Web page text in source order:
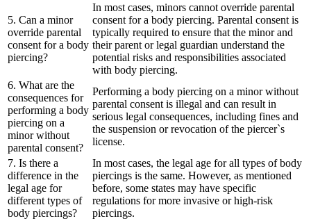
5. Can a minor
override parental
consent for a body
piercing?
In most cases, minors cannot override parental
consent for a body piercing. Parental consent is
typically required to ensure that the minor and
their parent or legal guardian understand the
potential risks and responsibilities associated
with body piercing.
6. What are the
consequences for
performing a body
piercing on a
minor without
parental consent?
Performing a body piercing on a minor without
parental consent is illegal and can result in
serious legal consequences, including fines and
the suspension or revocation of the piercer`s
license.
7. Is there a
difference in the
legal age for
different types of
body piercings?
In most cases, the legal age for all types of body
piercings is the same. However, as mentioned
before, some states may have specific
regulations for more invasive or high-risk
piercings.